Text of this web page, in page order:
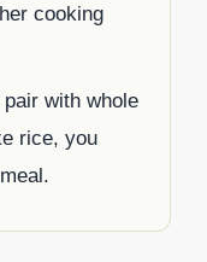
cooking
with whole
rice, you